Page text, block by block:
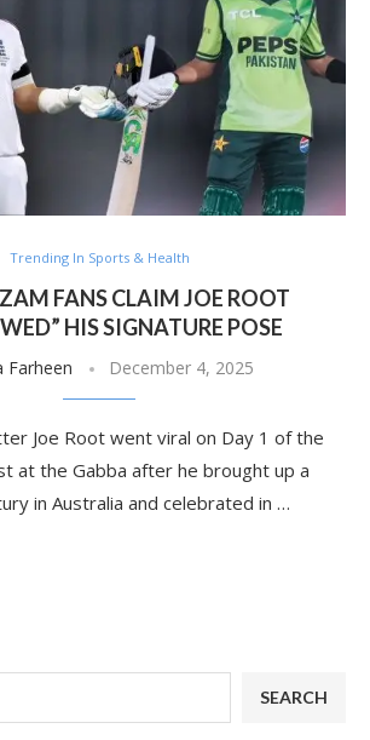
Trending In Sports & Health
FANS CLAIM JOE ROOT
HIS SIGNATURE POSE
Farheen December 4, 2025
Joe Root went viral on Day 1 of the
at the Gabba after he brought up a
in Australia and celebrated in …
SEARCH